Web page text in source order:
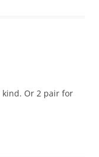
kind. Or 2 pair for